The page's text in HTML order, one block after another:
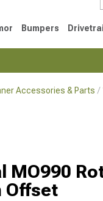
Bumpers
Accessories & Parts
MO990
Offset